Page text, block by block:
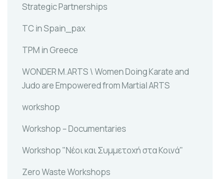
Strategic Partnerships
TC in Spain_pax
TPM in Greece
WONDER M.ARTS \ Women Doing Karate and
Judo are Empowered from Martial ARTS
workshop
Workshop – Documentaries
Workshop "Νέοι και Συμμετοχή στα Κοινά"
Zero Waste Workshops